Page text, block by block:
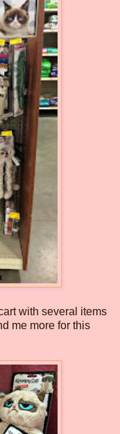
with several items
me more for this